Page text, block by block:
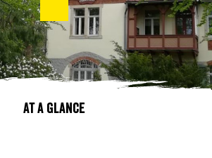
At a glance